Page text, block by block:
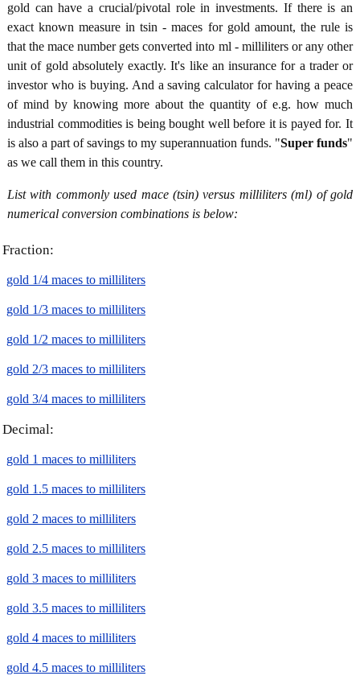
gold can have a crucial/pivotal role in investments. If there is an
exact known measure in tsin - maces for gold amount, the rule is
that the mace number gets converted into ml - milliliters or any other
unit of gold absolutely exactly. It's like an insurance for a trader or
investor who is buying. And a saving calculator for having a peace
of mind by knowing more about the quantity of e.g. how much
industrial commodities is being bought well before it is payed for. It
is also a part of savings to my superannuation funds. "Super funds"
as we call them in this country.
List with commonly used mace (tsin) versus milliliters (ml) of gold
numerical conversion combinations is below:
Fraction:
gold 1/4 maces to milliliters
gold 1/3 maces to milliliters
gold 1/2 maces to milliliters
gold 2/3 maces to milliliters
gold 3/4 maces to milliliters
Decimal:
gold 1 maces to milliliters
gold 1.5 maces to milliliters
gold 2 maces to milliliters
gold 2.5 maces to milliliters
gold 3 maces to milliliters
gold 3.5 maces to milliliters
gold 4 maces to milliliters
gold 4.5 maces to milliliters